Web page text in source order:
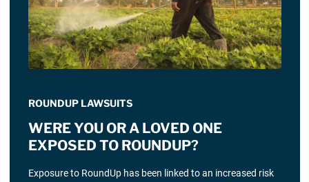
ROUNDUP LAWSUITS
WERE YOU OR A LOVED ONE
EXPOSED TO ROUNDUP?
Exposure to RoundUp has been linked to an increased risk